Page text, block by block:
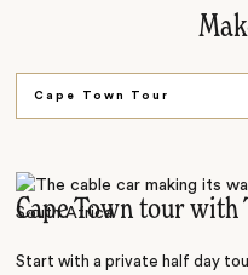
Cape Town Tour
Cape of Good Hope
Cape Town tour with
Start with a private half day